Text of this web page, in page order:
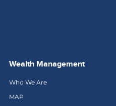
Wealth Management
Who We Are
MAP